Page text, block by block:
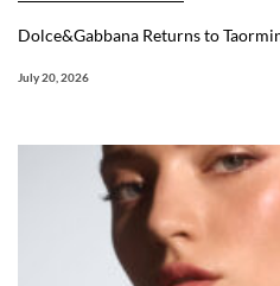
Dolce&Gabbana Returns to
July 20, 2026